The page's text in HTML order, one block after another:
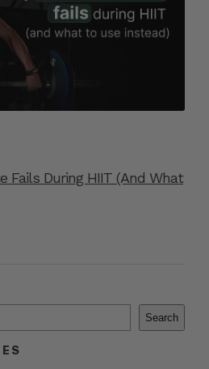
Fails During HIIT (And What
Search